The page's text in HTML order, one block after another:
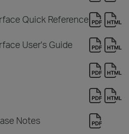
Quick Reference
User's Guide
Notes